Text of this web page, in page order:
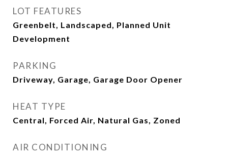
LOT FEATURES
Greenbelt, Landscaped, Planned Unit
Development
PARKING
Driveway, Garage, Garage Door Opener
HEAT TYPE
Central, Forced Air, Natural Gas, Zoned
AIR CONDITIONING